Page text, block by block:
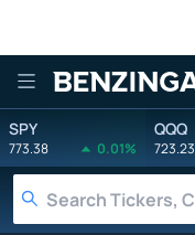
Benzinga
SPY
773.38 0.01%
QQQ
723.23